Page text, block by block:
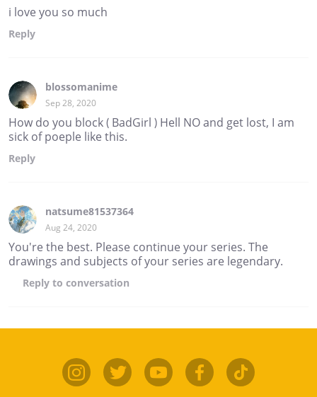
i love you so much
Reply
blossomanime
Sep 28, 2020
How do you block ( BadGirl ) Hell NO and get lost, I am
sick of poeple like this.
Reply
natsume81537364
Aug 24, 2020
You're the best. Please continue your series. The
drawings and subjects of your series are legendary.
Reply to conversation